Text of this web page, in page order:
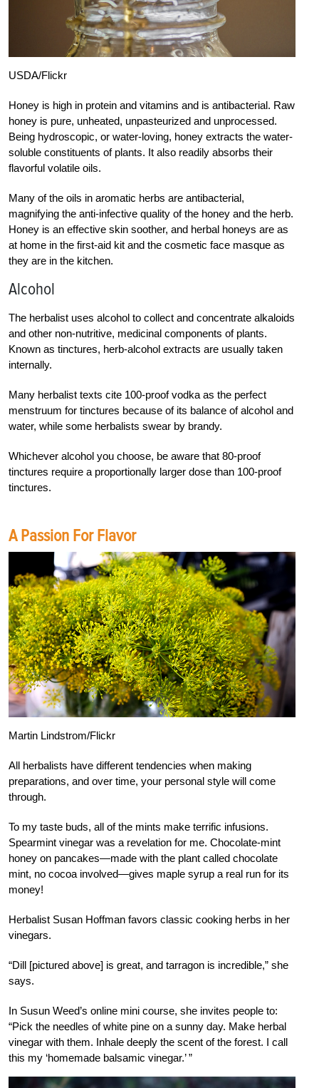
USDA/Flickr
Honey is high in protein and vitamins and is antibacterial. Raw
honey is pure, unheated, unpasteurized and unprocessed.
Being hydroscopic, or water-loving, honey extracts the water-
soluble constituents of plants. It also readily absorbs their
flavorful volatile oils.
Many of the oils in aromatic herbs are antibacterial,
magnifying the anti-infective quality of the honey and the herb.
Honey is an effective skin soother, and herbal honeys are as
at home in the first-aid kit and the cosmetic face masque as
they are in the kitchen.
Alcohol
The herbalist uses alcohol to collect and concentrate alkaloids
and other non-nutritive, medicinal components of plants.
Known as tinctures, herb-alcohol extracts are usually taken
internally.
Many herbalist texts cite 100-proof vodka as the perfect
menstruum for tinctures because of its balance of alcohol and
water, while some herbalists swear by brandy.
Whichever alcohol you choose, be aware that 80-proof
tinctures require a proportionally larger dose than 100-proof
tinctures.
A Passion For Flavor
Martin Lindstrom/Flickr
All herbalists have different tendencies when making
preparations, and over time, your personal style will come
through.
To my taste buds, all of the mints make terrific infusions.
Spearmint vinegar was a revelation for me. Chocolate-mint
honey on pancakes—made with the plant called chocolate
mint, no cocoa involved—gives maple syrup a real run for its
money!
Herbalist Susan Hoffman favors classic cooking herbs in her
vinegars.
“Dill [pictured above] is great, and tarragon is incredible,” she
says.
In Susun Weed’s online mini course, she invites people to:
“Pick the needles of white pine on a sunny day. Make herbal
vinegar with them. Inhale deeply the scent of the forest. I call
this my ‘homemade balsamic vinegar.’ ”